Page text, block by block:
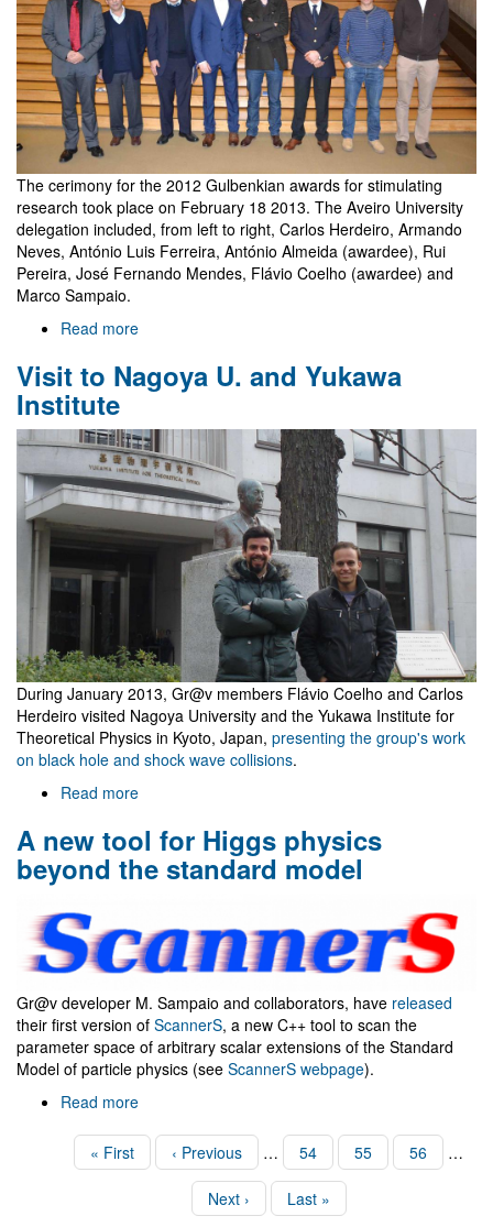
The cerimony for the 2012 Gulbenkian awards for stimulating
research took place on February 18 2013. The Aveiro University
delegation included, from left to right, Carlos Herdeiro, Armando
Neves, António Luis Ferreira, António Almeida (awardee), Rui
Pereira, José Fernando Mendes, Flávio Coelho (awardee) and
Marco Sampaio.
Read more
Gulbenkian
awards
Visit to Nagoya U. and Yukawa
Institute
During January 2013, Gr@v members Flávio Coelho and Carlos
Herdeiro visited Nagoya University and the Yukawa Institute for
Theoretical Physics in Kyoto, Japan, presenting the group's work
on black hole and shock wave collisions.
Read more
to
Nagoya
U.
Yukawa
Institute
A new tool for Higgs physics
beyond the standard model
Gr@v developer M. Sampaio and collaborators, have released
their first version of ScannerS, a new C++ tool to scan the
parameter space of arbitrary scalar extensions of the Standard
Model of particle physics (see ScannerS webpage).
Read more
new
tool
Pagination
First
page
« First
Previous
page
‹ Previous … Page
54 Page
55 Page
56 …
Next
page
Next ›
Last
page
Last »